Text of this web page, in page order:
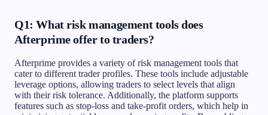
Q1: What risk management tools does
Afterprime offer to traders?
Afterprime provides a variety of risk management tools that
cater to different trader profiles. These tools include adjustable
leverage options, allowing traders to select levels that align
with their risk tolerance. Additionally, the platform supports
features such as stop-loss and take-profit orders, which help in